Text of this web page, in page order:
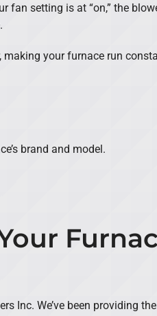
fan setting is at “on,” the
making your furnace run
brand and model.
Inc. We’ve been providing